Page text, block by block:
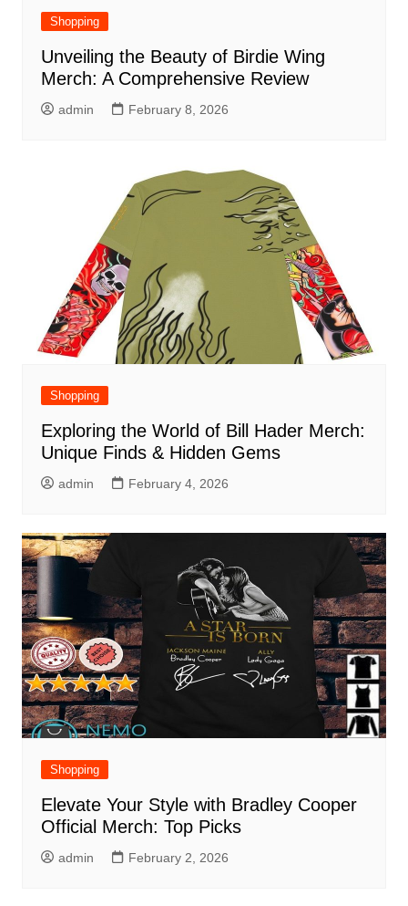
Shopping
Unveiling the Beauty of Birdie Wing
Merch: A Comprehensive Review
admin February 8, 2026
Shopping
Exploring the World of Bill Hader Merch:
Unique Finds & Hidden Gems
admin February 4, 2026
Shopping
Elevate Your Style with Bradley Cooper
Official Merch: Top Picks
admin February 2, 2026